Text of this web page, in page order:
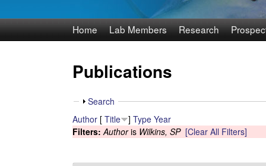
B
r
k
e
Home Lab Members Research
Publications
S
o
w
Search
Author [ Title ] Type Year
Filters:Authoris Wilkins, SP [Clear All Filters]